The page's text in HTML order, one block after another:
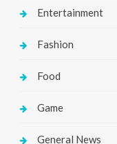
Entertainment
Fashion
Food
Game
General News